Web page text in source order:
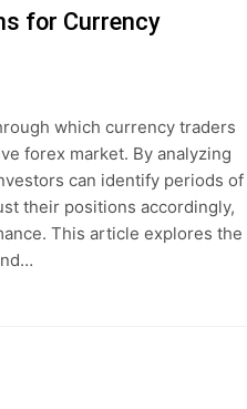
for Currency
which currency traders
forex market. By analyzing
can identify periods of
their positions accordingly,
This article explores the